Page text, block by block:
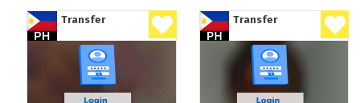
Transfer Transfer